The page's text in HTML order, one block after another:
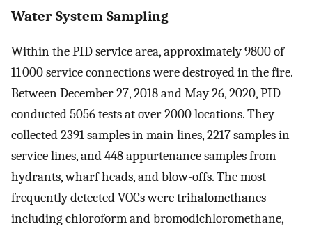
Water System Sampling
Within the PID service area, approximately 9800 of
11 000 service connections were destroyed in the fire.
Between December 27, 2018 and May 26, 2020, PID
conducted 5056 tests at over 2000 locations. They
collected 2391 samples in main lines, 2217 samples in
service lines, and 448 appurtenance samples from
hydrants, wharf heads, and blow-offs. The most
frequently detected VOCs were trihalomethanes
including chloroform and bromodichloromethane,